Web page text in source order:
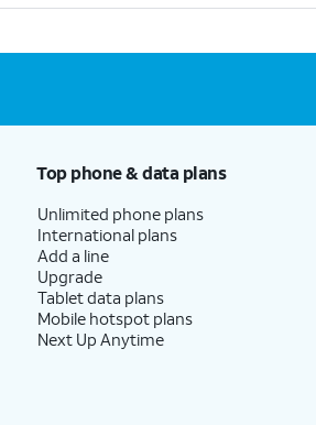
Top phone & data plans
Unlimited phone plans
International plans
Add a line
Upgrade
Tablet data plans
Mobile hotspot plans
Next Up Anytime